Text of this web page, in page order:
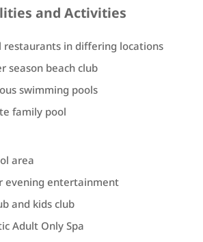
and Activities
restaurants in differing locations
season beach club
swimming pools
family pool
area
evening entertainment
and kids club
Adult Only Spa